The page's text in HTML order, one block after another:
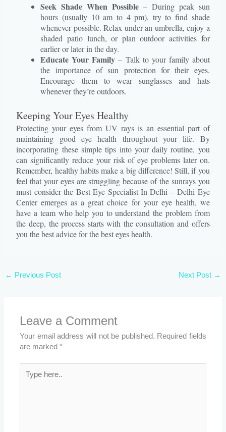
Seek Shade When Possible – During peak sun
hours (usually 10 am to 4 pm), try to find shade
whenever possible. Relax under an umbrella, enjoy a
shaded patio lunch, or plan outdoor activities for
earlier or later in the day.
Educate Your Family – Talk to your family about
the importance of sun protection for their eyes.
Encourage them to wear sunglasses and hats
whenever they’re outdoors.
Keeping Your Eyes Healthy
Protecting your eyes from UV rays is an essential part of
maintaining good eye health throughout your life. By
incorporating these simple tips into your daily routine, you
can significantly reduce your risk of eye problems later on.
Remember, healthy habits make a big difference! Still, if you
feel that your eyes are struggling because of the sunrays you
must consider the Best Eye Specialist In Delhi – Delhi Eye
Center emerges as a great choice for your eye health, we
have a team who help you to understand the problem from
the deep, the process starts with the consultation and offers
you the best advice for the best eyes health.
← Previous Post Next Post →
Leave a Comment
Your email address will not be published. Required fields
are marked*
here..